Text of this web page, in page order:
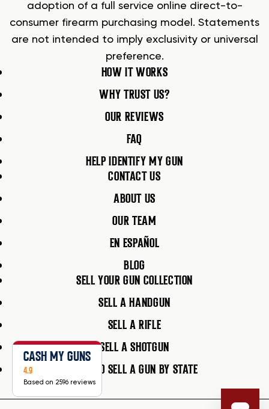
adoption of a full service online direct-to-
consumer firearm purchasing model. Statements
are not intended to imply exclusivity or universal
preference.
HOW IT WORKS
WHY TRUST US?
OUR REVIEWS
FAQ
HELP IDENTIFY MY GUN
CONTACT US
ABOUT US
OUR TEAM
EN ESPAÑOL
BLOG
SELL YOUR GUN COLLECTION
SELL A HANDGUN
SELL A RIFLE
SELL A SHOTGUN
HOW TO SELL A GUN BY STATE
CASH MY GUNS
4.9
Based on 2596 reviews